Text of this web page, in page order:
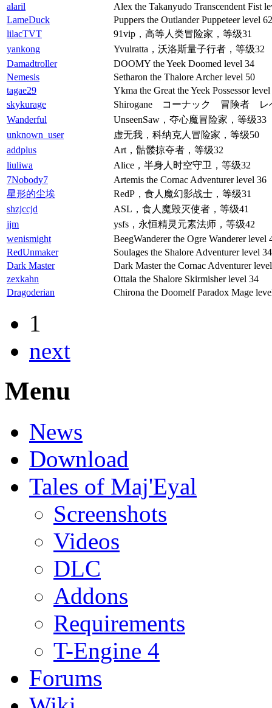
alaril
Alex the Takanyudo Transcendent Fist
LameDuck
Puppers the Outlander Puppeteer level 62
lilacTVT
91vip，高等人类冒险家，等级31
yankong
Yvulratta，沃洛斯量子行者，等级32
Damadtroller
DOOMY the Yeek Doomed level 34
Nemesis
Setharon the Thalore Archer level 50
tagae29
Ykma the Great the Yeek Possessor
skykurage
Shirogane コーナック 冒険者 レ
Wanderful
UnseenSaw，夺心魔冒险家，等级33
unknown_user
虚无我，科纳克人冒险家，等级50
addplus
Art，骷髅掠夺者，等级32
liuliwa
Alice，半身人时空守卫，等级32
7Nobody7
Artemis the Cornac Adventurer level 36
星形的尘埃
RedP，食人魔幻影战士，等级31
shzjccjd
ASL，食人魔毁灭使者，等级41
jjm
ysfs，永恒精灵元素法师，等级42
wenismight
BeegWanderer the Ogre Wanderer level
RedUnmaker
Soulages the Shalore Adventurer level 34
Dark Master
Dark Master the Cornac Adventurer
zexkahn
Ottala the Shalore Skirmisher level 34
Dragoderian
Chirona the Doomelf Paradox Mage
1
next
Menu
News
Download
Tales of Maj'Eyal
Screenshots
Videos
DLC
Addons
Requirements
T-Engine 4
Forums